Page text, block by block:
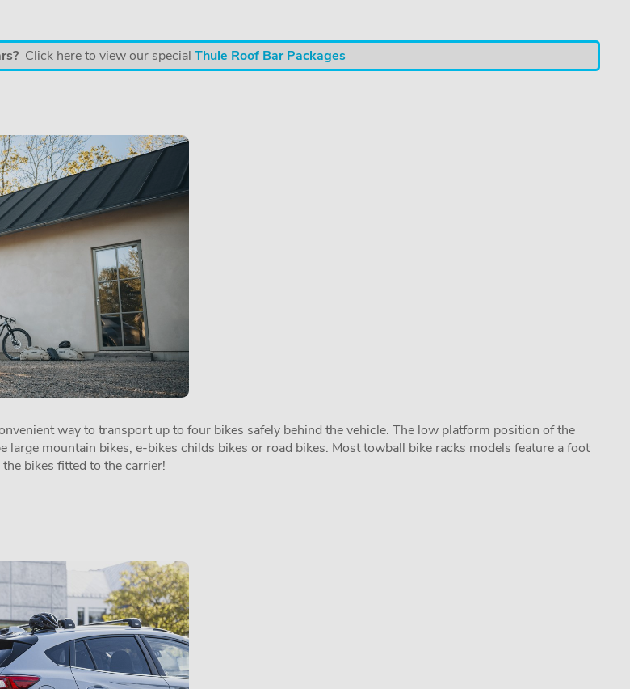
Click here to view our special Thule Roof Bar Packages
way to transport up to four bikes safely behind the vehicle. The low platform position of the
mountain bikes, e-bikes childs bikes or road bikes. Most towball bike racks models feature a foot
bikes fitted to the carrier!